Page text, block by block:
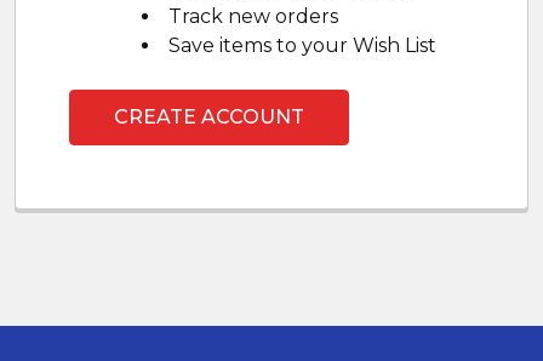
Track new orders
Save items to your Wish List
CREATE ACCOUNT